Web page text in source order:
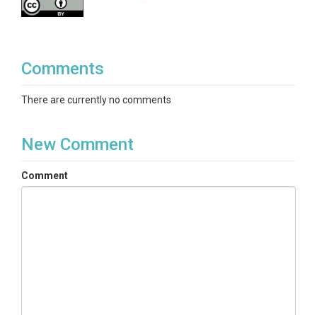
Comments
There are currently no comments
New Comment
Comment